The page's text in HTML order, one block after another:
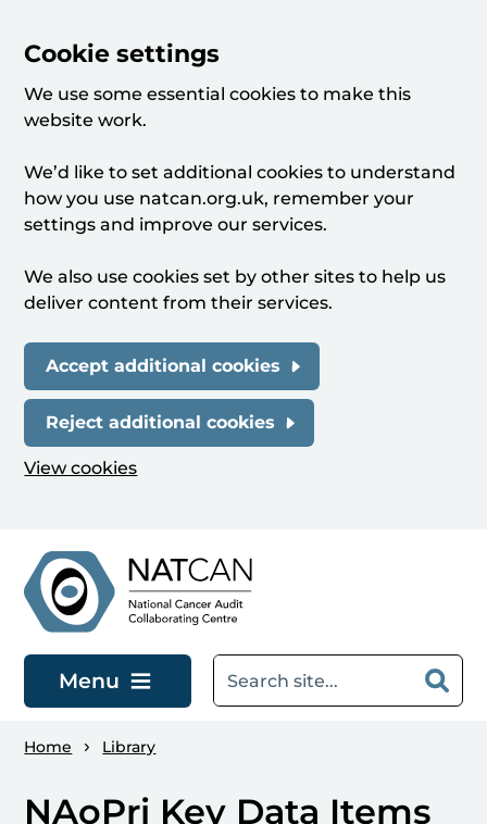
Cookie settings
We use some essential cookies to make this
website work.
We’d like to set additional cookies to understand
how you use natcan.org.uk, remember your
settings and improve our services.
We also use cookies set by other sites to help us
deliver content from their services.
Accept additional cookies
Reject additional cookies
View cookies
Menu
Home Library
NAoPri Key Data Items